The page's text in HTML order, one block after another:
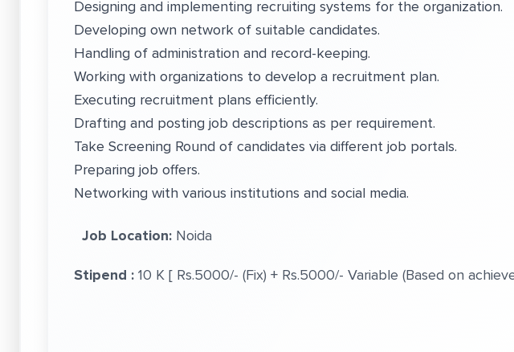
Designing and implementing recruiting systems for the organization.
Developing own network of suitable candidates.
Handling of administration and record-keeping.
Working with organizations to develop a recruitment plan.
Executing recruitment plans efficiently.
Drafting and posting job descriptions as per requirement.
Take Screening Round of candidates via different job portals.
Preparing job offers.
Networking with various institutions and social media.
Job Location: Noida
Stipend :10 K [ Rs.5000/- (Fix) + Rs.5000/- Variable (Based on